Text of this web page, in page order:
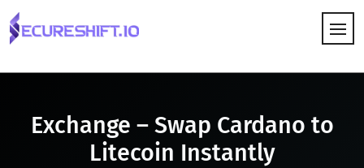
Exchange – Swap Cardano to
Litecoin Instantly